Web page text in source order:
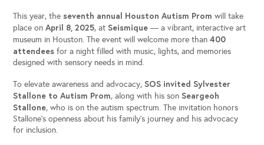
This year, theseventh annual Houston Autism Prom will take
place onApril 8, 2025, at Seismique — a vibrant, interactive art
museum in Houston. The event will welcome more than400
attendees for a night filled with music, lights, and memories
designed with sensory needs in mind.
To elevate awareness and advocacy, SOS invited Sylvester
Stallone to Autism Prom, along with his son Seargeoh
Stallone, who is on the autism spectrum. The invitation honors
Stallone’s openness about his family’s journey and his advocacy
for inclusion.